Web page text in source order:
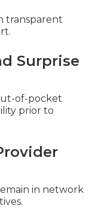
transparent
Surprise
of-pocket
prior to
in network